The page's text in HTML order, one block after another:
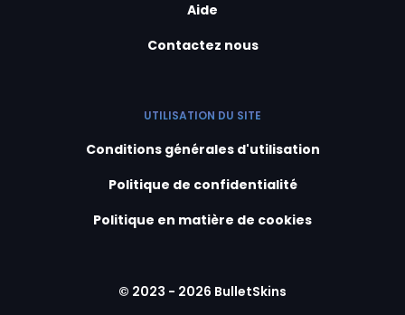
Aide
Contactez nous
UTILISATION DU SITE
Conditions générales d'utilisation
Politique de confidentialité
Politique en matière de cookies
© 2023 - 2026 BulletSkins